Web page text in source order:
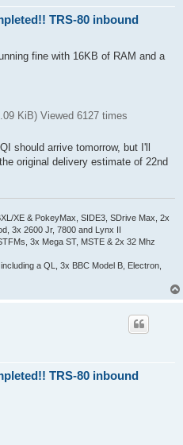
TRS-80 inbound
fine with 16KB of RAM and a
KiB) Viewed 6127 times
should arrive tomorrow, but I'll
original delivery estimate of 22nd
XE & PokeyMax, SIDE3, SDrive Max, 2x
3x 2600 Jr, 7800 and Lynx II
3x Mega ST, MSTE & 2x 32 Mhz
a QL, 3x BBC Model B, Electron,
TRS-80 inbound